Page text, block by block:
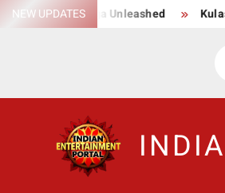
SkipNEW UPDATES
Action Saga Unleashed